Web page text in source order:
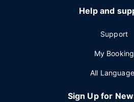
Help and
Support
My Booking
All
Sign Up for